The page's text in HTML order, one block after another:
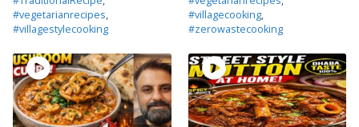
#vegetarianrecipes,
#villagestylecooking
#villagecooking,
#zerowastecooking